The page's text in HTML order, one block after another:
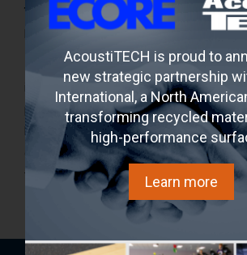
type of floor covering (even under
planks);
8. Decouple all materials . Baseboards
into direct contact with the floor covering
prevent noise/vibration transfer. Also,
between the floor covering and the wall to
expansion of the floor covering and
transfer.
AcoustiTECH is proud to
new strategic partnership
International, a North
transforming recycled
high-performance
Learn more